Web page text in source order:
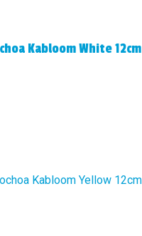
Kabloom White 12cm